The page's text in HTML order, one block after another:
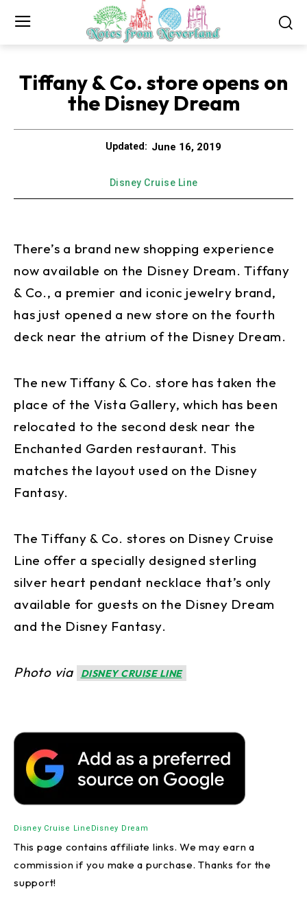
Tiffany & Co. store opens on
the Disney Dream
Updated: June 16, 2019
Disney Cruise Line
There’s a brand new shopping experience
now available on the Disney Dream. Tiffany
& Co., a premier and iconic jewelry brand,
has just opened a new store on the fourth
deck near the atrium of the Disney Dream.
The new Tiffany & Co. store has taken the
place of the Vista Gallery, which has been
relocated to the second desk near the
Enchanted Garden restaurant. This
matches the layout used on the Disney
Fantasy.
The Tiffany & Co. stores on Disney Cruise
Line offer a specially designed sterling
silver heart pendant necklace that’s only
available for guests on the Disney Dream
and the Disney Fantasy.
Photo via DISNEY CRUISE LINE
Disney Cruise Line Disney Dream
This page contains affiliate links. We may earn a
commission if you make a purchase. Thanks for the
support!